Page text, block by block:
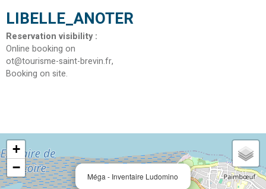
LIBELLE_ANOTER
Reservation visibility:
Online booking on
ot@tourisme-saint-brevin.fr
Booking on site
Méga - Inventaire Ludomino
+
−